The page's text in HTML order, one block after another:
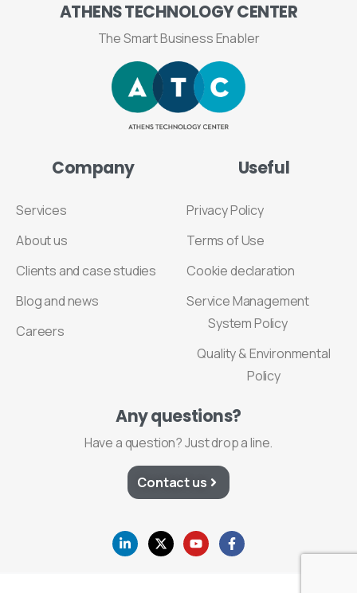
ATHENSTECHNOLOGYCENTER
The Smart Business Enabler
Company
Services
About us
Clients and case studies
Blog and news
Careers
Useful
Privacy Policy
Terms of Use
Cookie declaration
Service Management
System Policy
Quality & Environmental
Policy
Anyquestions?
Have a question? Just drop a line.
Contact us